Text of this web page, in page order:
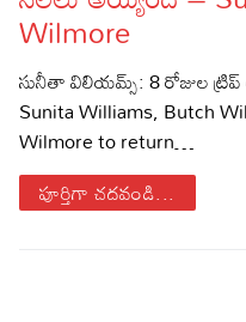
Sports
Poetry
Lyrics
Reviews
Gallery*
Wilmore
సునీతా విలియమ్స్: 8 రోజుల ట్రిప్
Sunita Williams, Butch
Wilmore to return…
పూర్తిగా చదవండి...